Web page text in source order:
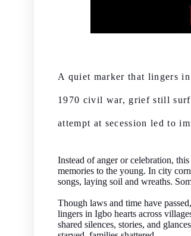
A quiet marker that lingers
1970 civil war, grief still
attempt at secession led to
Instead of anger or celebration,
memories to the young. In city
songs, laying soil and wreaths.
Though laws and time have
lingers in Igbo hearts across
shared silences, stories, and